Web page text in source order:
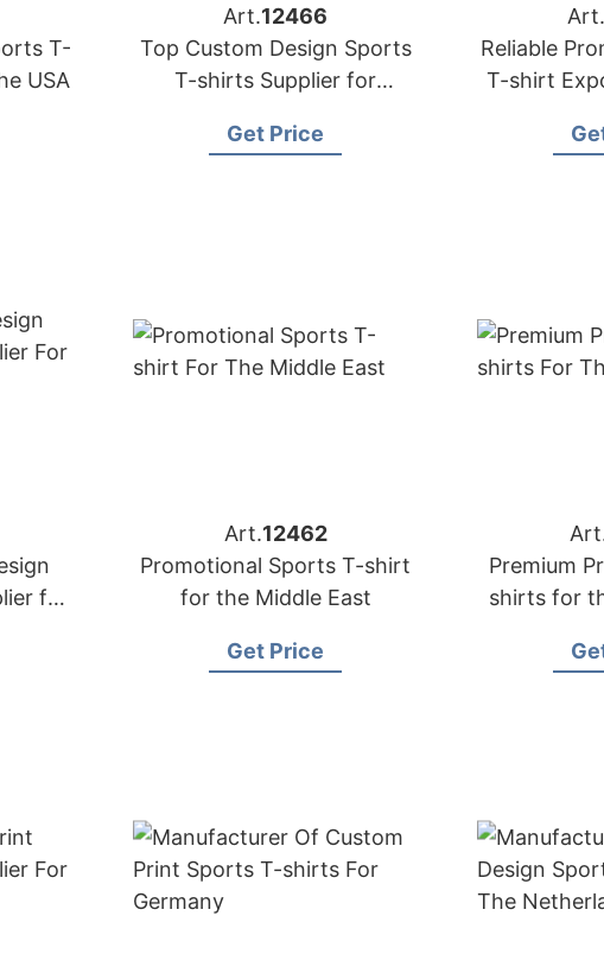
T-
USA
Art.12466
Top Custom Design Sports
T-shirts Supplier for
Get Price
Art.
Reliable
T-shirt
for
Art.12462
Promotional Sports T-shirt
for the Middle East
Get Price
Premium
shirts for